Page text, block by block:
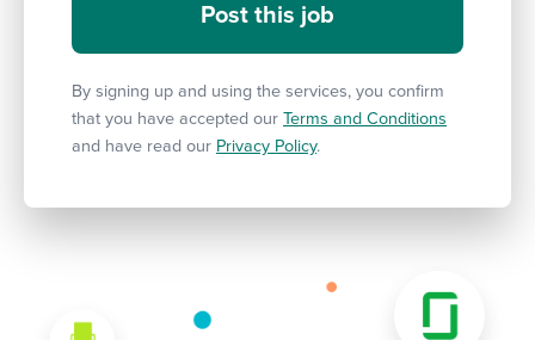
By signing up and using the services, you confirm
that you have accepted our Terms and Conditions
and have read our Privacy Policy.